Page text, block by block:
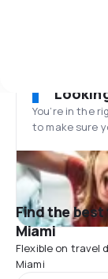
You’re in the
to make sure
Find the
Miami
Flexible on travel
Miami